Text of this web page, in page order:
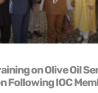
on Olive Oil
Following IOC